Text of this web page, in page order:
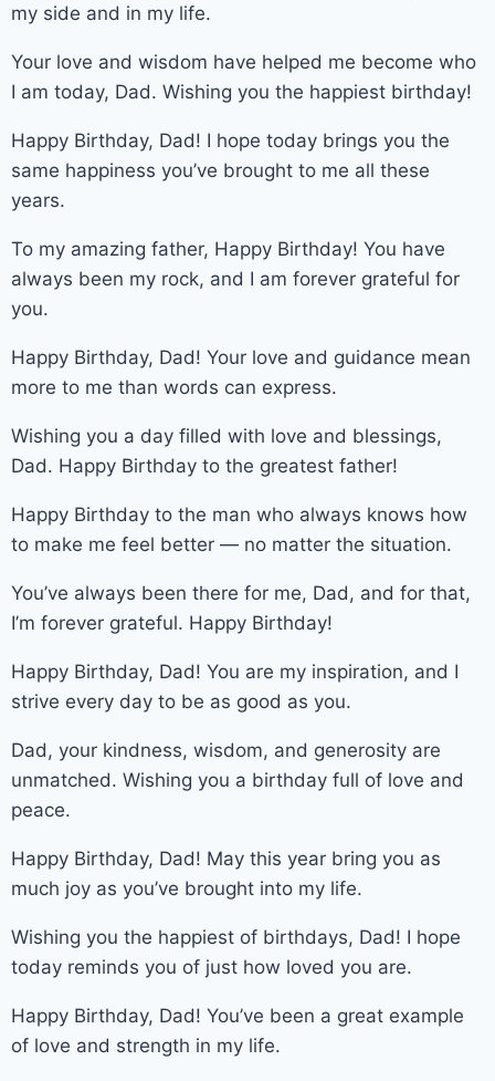
my side and in my life.
Your love and wisdom have helped me become who
I am today, Dad. Wishing you the happiest birthday!
Happy Birthday, Dad! I hope today brings you the
same happiness you’ve brought to me all these
years.
To my amazing father, Happy Birthday! You have
always been my rock, and I am forever grateful for
you.
Happy Birthday, Dad! Your love and guidance mean
more to me than words can express.
Wishing you a day filled with love and blessings,
Dad. Happy Birthday to the greatest father!
Happy Birthday to the man who always knows how
to make me feel better — no matter the situation.
You’ve always been there for me, Dad, and for that,
I’m forever grateful. Happy Birthday!
Happy Birthday, Dad! You are my inspiration, and I
strive every day to be as good as you.
Dad, your kindness, wisdom, and generosity are
unmatched. Wishing you a birthday full of love and
peace.
Happy Birthday, Dad! May this year bring you as
much joy as you’ve brought into my life.
Wishing you the happiest of birthdays, Dad! I hope
today reminds you of just how loved you are.
Happy Birthday, Dad! You’ve been a great example
of love and strength in my life.